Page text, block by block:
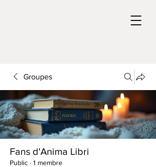
Groupes
Fans d'Anima Libri
Public · 1 membre